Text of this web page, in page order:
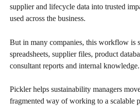
supplier and lifecycle data into trusted
used across the business.
But in many companies, this workflow is
spreadsheets, supplier files, product
consultant reports and internal knowledge.
Pickler helps sustainability managers
fragmented way of working to a scalable